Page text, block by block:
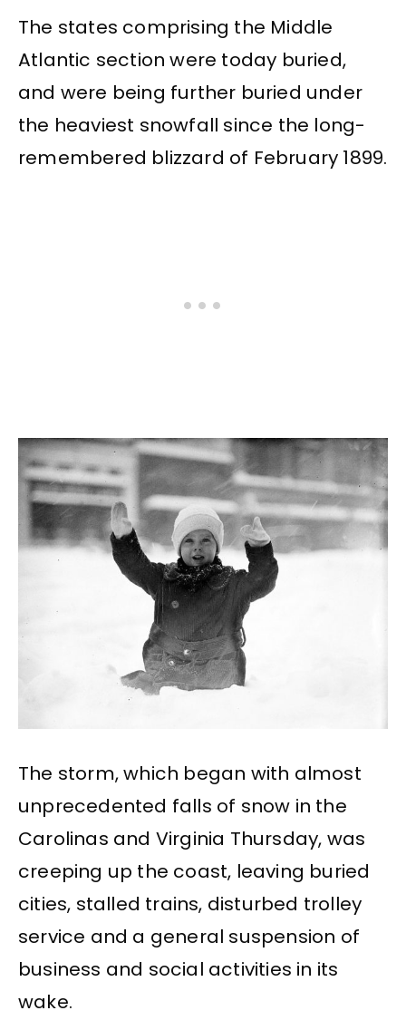
The states comprising the Middle
Atlantic section were today buried,
and were being further buried under
the heaviest snowfall since the long-
remembered blizzard of February 1899.
The storm, which began with almost
unprecedented falls of snow in the
Carolinas and Virginia Thursday, was
creeping up the coast, leaving buried
cities, stalled trains, disturbed trolley
service and a general suspension of
business and social activities in its
wake.